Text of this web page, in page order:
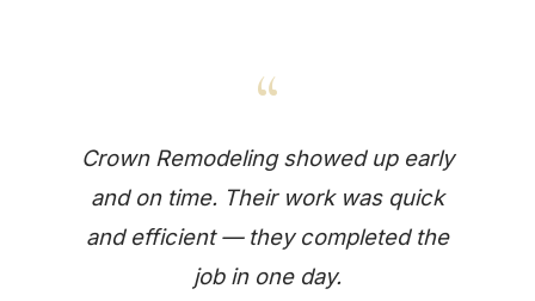
“
Crown Remodeling showed up early
and on time. Their work was quick
and efficient — they completed the
job in one day.